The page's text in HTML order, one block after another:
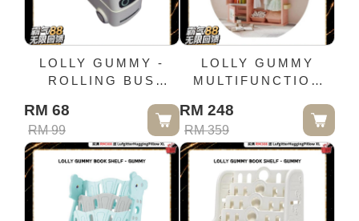
LOLLY GUMMY -
ROLLING BUS
RM 68
RM 99
LOLLY GUMMY
MULTIFUNCTION
HANGER)-PINK
ORANGE
RM 248
RM 359